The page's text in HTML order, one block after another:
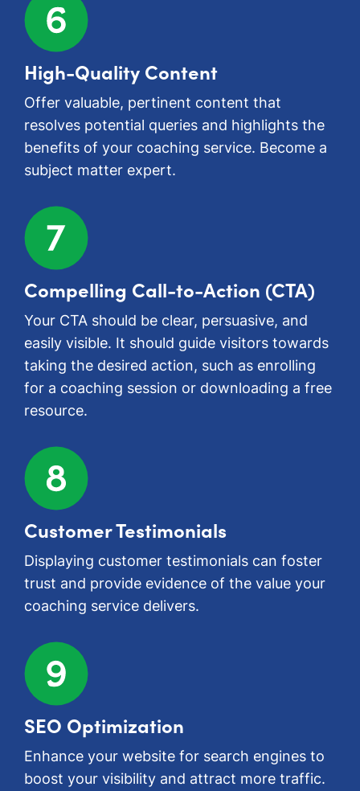
High-Quality Content
Offer valuable, pertinent content that
resolves potential queries and highlights the
benefits of your coaching service. Become a
subject matter expert.
Compelling Call-to-Action (CTA)
Your CTA should be clear, persuasive, and
easily visible. It should guide visitors towards
taking the desired action, such as enrolling
for a coaching session or downloading a free
resource.
Customer Testimonials
Displaying customer testimonials can foster
trust and provide evidence of the value your
coaching service delivers.
SEO Optimization
Enhance your website for search engines to
boost your visibility and attract more traffic.